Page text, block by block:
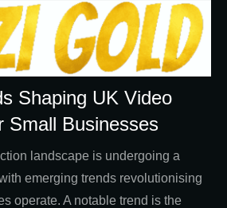
Shaping UK Video
Small Businesses
landscape is undergoing a
emerging trends revolutionising
operate. A notable trend is the